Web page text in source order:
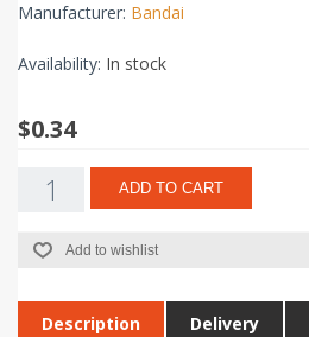
Manufacturer: Bandai
Availability: In stock
$0.34
ADD TO CART
Add to wishlist
Description Delivery